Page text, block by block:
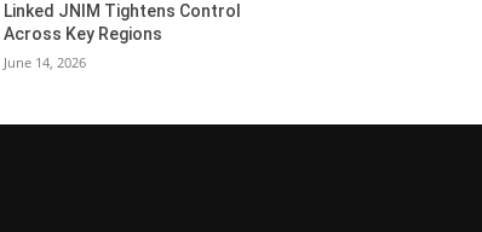
Linked JNIM Tightens Control
Across Key Regions
June 14, 2026